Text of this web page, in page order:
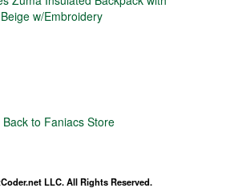
w/Embroidery
Back to Faniacs Store
LLC. All Rights Reserved.